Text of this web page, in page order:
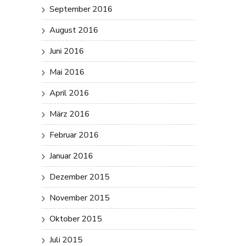
September 2016
August 2016
Juni 2016
Mai 2016
April 2016
März 2016
Februar 2016
Januar 2016
Dezember 2015
November 2015
Oktober 2015
Juli 2015